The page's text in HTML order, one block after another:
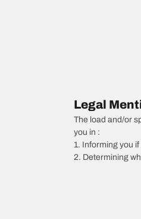
Legal
The load and/or
you in :
1. Informing you
2. Determining